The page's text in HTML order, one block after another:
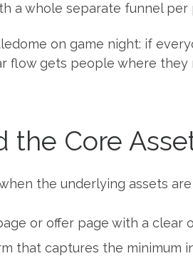
a whole separate funnel per
on game night: if
flow gets people where
the Core
the underlying assets
or offer page with a clear
that captures the minimum